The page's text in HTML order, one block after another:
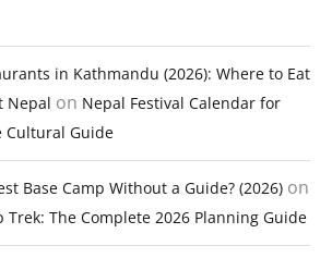
in Kathmandu (2026): Where to Eat
Nepal on Nepal Festival Calendar for
Cultural Guide
Base Camp Without a Guide? (2026) on
Trek: The Complete 2026 Planning Guide